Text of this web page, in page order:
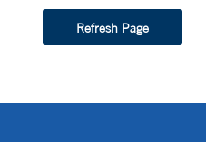
Refresh Page